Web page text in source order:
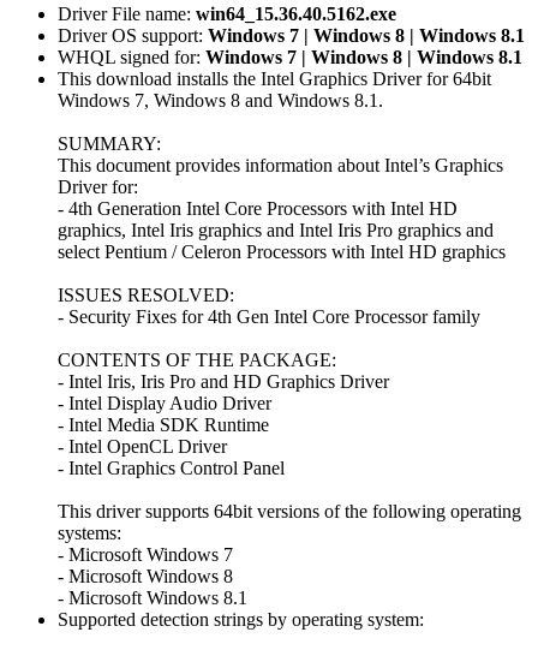
Driver File name: win64_15.36.40.5162.exe
Driver OS support: Windows 7 | Windows 8 | Windows 8.1
WHQL signed for: Windows 7 | Windows 8 | Windows 8.1
This download installs the Intel Graphics Driver for 64bit
Windows 7, Windows 8 and Windows 8.1.
SUMMARY:
This document provides information about Intel’s Graphics
Driver for:
- 4th Generation Intel Core Processors with Intel HD
graphics, Intel Iris graphics and Intel Iris Pro graphics and
select Pentium / Celeron Processors with Intel HD graphics
ISSUES RESOLVED:
- Security Fixes for 4th Gen Intel Core Processor family
CONTENTS OF THE PACKAGE:
- Intel Iris, Iris Pro and HD Graphics Driver
- Intel Display Audio Driver
- Intel Media SDK Runtime
- Intel OpenCL Driver
- Intel Graphics Control Panel
This driver supports 64bit versions of the following operating
systems:
- Microsoft Windows 7
- Microsoft Windows 8
- Microsoft Windows 8.1
Supported detection strings by operating system: